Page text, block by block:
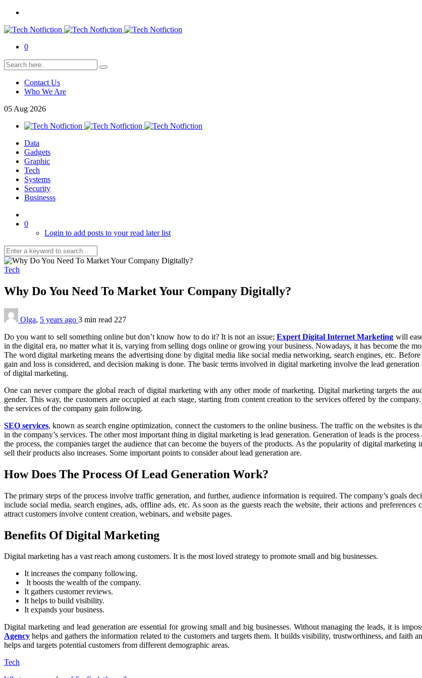
0
Contact Us
Who We Are
05 Aug 2026
Data
Gadgets
Graphic
Tech
Systems
Security
Businesss
0
Login to add posts to your read later list
Tech
Why Do You Need To Market Your Company Digitally?
Olga, 5 years ago 3 min read 227
Do you want to sell something online but don’t know how to do it? It is not an issue; Expert Digital Internet Marketing will
in the digital era, no matter what it is, varying from selling dogs online or growing your business. Nowadays, it has become the
The word digital marketing means the advertising done by digital media like social media networking, search engines, etc.
gain and loss is considered, and decision making is done. The basic terms involved in digital marketing involve the lead
of digital marketing.
One can never compare the global reach of digital marketing with any other mode of marketing. Digital marketing targets the
gender. This way, the customers are occupied at each stage, starting from content creation to the services offered by the
the services of the company gain following.
SEO services, known as search engine optimization, connect the customers to the online business. The traffic on the websites is
in the company’s services. The other most important thing in digital marketing is lead generation. Generation of leads is the
the process, the companies target the audience that can become the buyers of the products. As the popularity of digital marketing
sell their products also increases. Some important points to consider about lead generation are.
How Does The Process Of Lead Generation Work?
The primary steps of the process involve traffic generation, and further, audience information is required. The company’s goals
include social media, search engines, ads, offline ads, etc. As soon as the guests reach the website, their actions and preferences
attract customers involve content creation, webinars, and website pages.
Benefits Of Digital Marketing
Digital marketing has a vast reach among customers. It is the most loved strategy to promote small and big businesses.
It increases the company following.
It boosts the wealth of the company.
It gathers customer reviews.
It helps to build visibility.
It expands your business.
Digital marketing and lead generation are essential for growing small and big businesses. Without managing the leads, it is
Agency helps and gathers the information related to the customers and targets them. It builds visibility, trustworthiness, and faith
helps and targets potential customers from different demographic areas.
Tech